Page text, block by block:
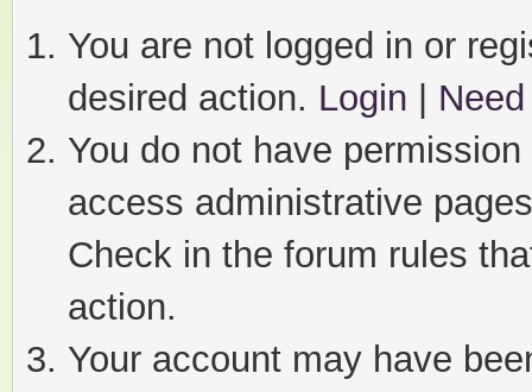
You are not logged in or
desired action. Login
You do not have
access administrative
Check in the forum rules
action.
Your account may have